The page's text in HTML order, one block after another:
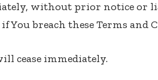
without prior notice or
breach these Terms and
cease immediately.